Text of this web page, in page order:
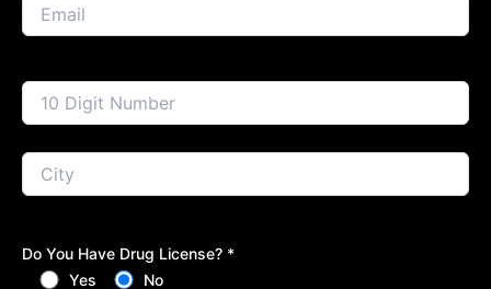
Do You Have Drug License? *
Yes
No